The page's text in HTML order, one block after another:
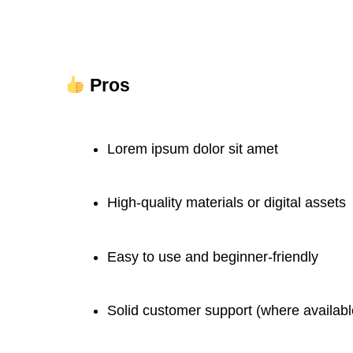
Pros
Lorem ipsum dolor sit amet
High-quality materials or digital assets
Easy to use and beginner-friendly
Solid customer support (where